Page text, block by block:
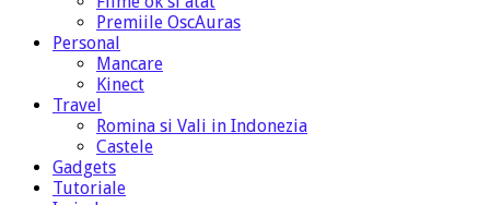
Premiile OscAuras
Personal
Mancare
Kinect
Travel
Romina si Vali in Indonezia
Castele
Gadgets
Tutoriale